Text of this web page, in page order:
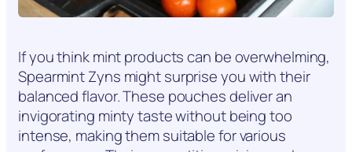
If you think mint products can be overwhelming,
Spearmint Zyns might surprise you with their
balanced flavor. These pouches deliver an
invigorating minty taste without being too
intense, making them suitable for various